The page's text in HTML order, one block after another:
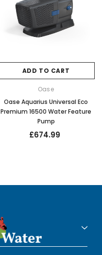
ADD TO CART
Oase
Oase Aquarius Universal Eco
Premium 16500 Water Feature
Pump
£674.99